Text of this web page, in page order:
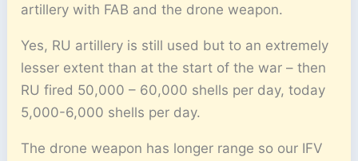
artillery with FAB and the drone weapon.
Yes, RU artillery is still used but to an extremely
lesser extent than at the start of the war – then
RU fired 50,000 – 60,000 shells per day, today
5,000-6,000 shells per day.
The drone weapon has longer range so our IFV